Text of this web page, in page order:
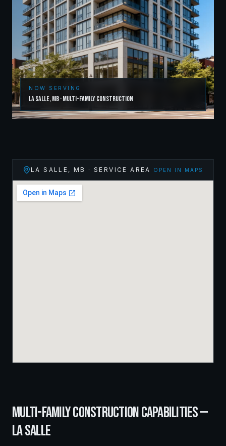
NOW SERVING
La Salle,MB·Multi-Family Construction
LA SALLE ,MB · SERVICE AREA OPEN IN MAPS
MULTI-FAMILY CONSTRUCTIONCAPABILITIES —
LA SALLE